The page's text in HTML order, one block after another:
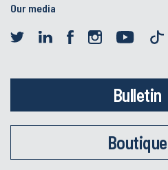
Our media
Bulletin
Boutique